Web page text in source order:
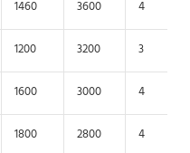
1460 3600 4
1200 3200 3
1600 3000 4
1800 2800 4